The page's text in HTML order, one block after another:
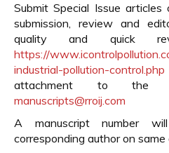
Submit Special Issue articles
submission, review and
quality and quick
https://
industrial-pollution-control.php
attachment to the
manuscripts@rroij.com
A manuscript number
corresponding author on